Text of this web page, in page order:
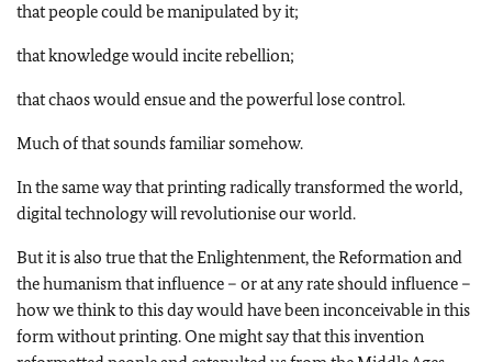
that people could be manipulated by it;
that knowledge would incite rebellion;
that chaos would ensue and the powerful lose control.
Much of that sounds familiar somehow.
In the same way that printing radically transformed the world,
digital technology will revolutionise our world.
But it is also true that the Enlightenment, the Reformation and
the humanism that influence – or at any rate should influence –
how we think to this day would have been inconceivable in this
form without printing. One might say that this invention